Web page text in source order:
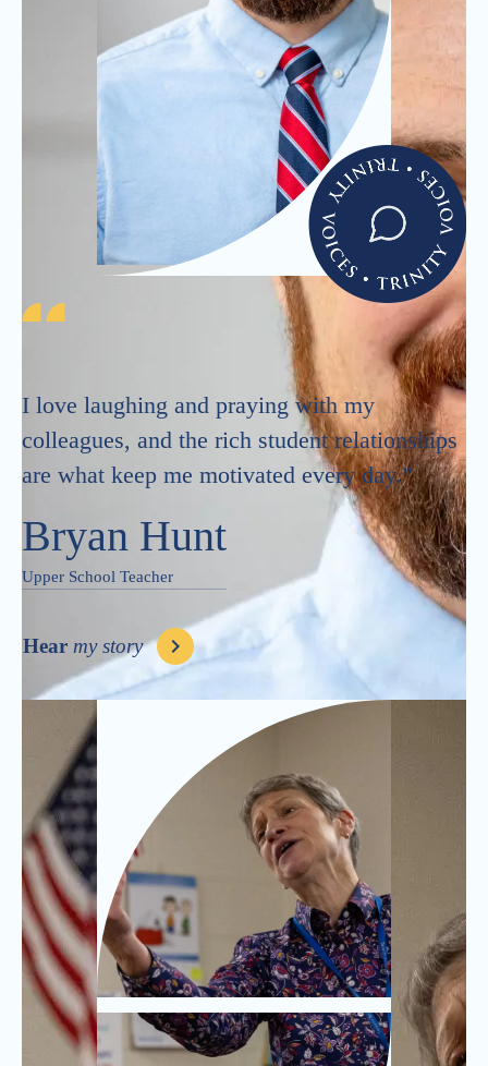
I love laughing and praying with my
colleagues, and the rich student relationships
are what keep me motivated every day.”
Bryan Hunt
Upper School Teacher
Hear my story